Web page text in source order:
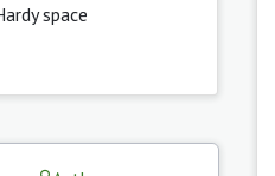
space